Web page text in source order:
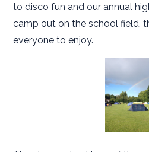
to disco fun and our annual
camp out on the school field,
everyone to enjoy.